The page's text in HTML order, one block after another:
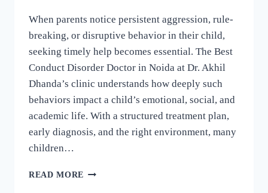
When parents notice persistent aggression, rule-
breaking, or disruptive behavior in their child,
seeking timely help becomes essential. The Best
Conduct Disorder Doctor in Noida at Dr. Akhil
Dhanda’s clinic understands how deeply such
behaviors impact a child’s emotional, social, and
academic life. With a structured treatment plan,
early diagnosis, and the right environment, many
children…
READ MORE